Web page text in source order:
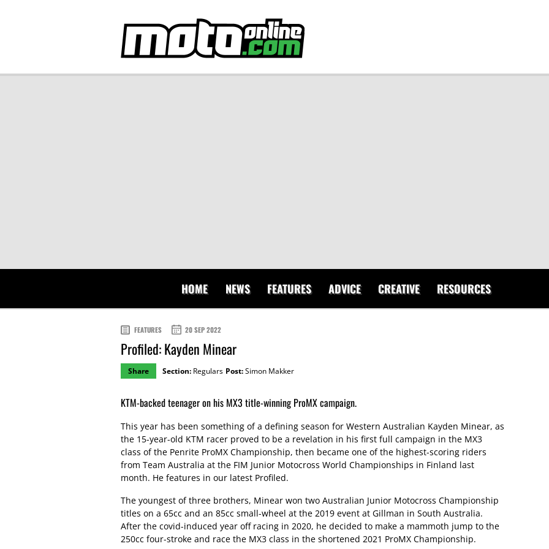
HOME NEWS FEATURES ADVICE CREATIVE RESOURCES
FEATURES 20 SEP 2022
Profiled: Kayden Minear
Share Section: Regulars Post:Simon Makker
KTM-backed teenager on his MX3 title-winning ProMX campaign.
This year has been something of a defining season for Western Australian Kayden Minear, as
the 15-year-old KTM racer proved to be a revelation in his first full campaign in the MX3
class of the Penrite ProMX Championship, then became one of the highest-scoring riders
from Team Australia at the FIM Junior Motocross World Championships in Finland last
month. He features in our latest Profiled.
The youngest of three brothers, Minear won two Australian Junior Motocross Championship
titles on a 65cc and an 85cc small-wheel at the 2019 event at Gillman in South Australia.
After the covid-induced year off racing in 2020, he decided to make a mammoth jump to the
250cc four-stroke and race the MX3 class in the shortened 2021 ProMX Championship.